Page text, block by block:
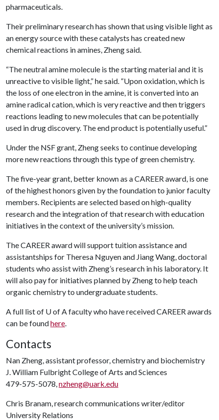
pharmaceuticals.
Their preliminary research has shown that using visible light as
an energy source with these catalysts has created new
chemical reactions in amines, Zheng said.
“The neutral amine molecule is the starting material and it is
unreactive to visible light,” he said. “Upon oxidation, which is
the loss of one electron in the amine, it is converted into an
amine radical cation, which is very reactive and then triggers
reactions leading to new molecules that can be potentially
used in drug discovery. The end product is potentially useful.”
Under the NSF grant, Zheng seeks to continue developing
more new reactions through this type of green chemistry.
The five-year grant, better known as a CAREER award, is one
of the highest honors given by the foundation to junior faculty
members. Recipients are selected based on high-quality
research and the integration of that research with education
initiatives in the context of the university’s mission.
The CAREER award will support tuition assistance and
assistantships for Theresa Nguyen and Jiang Wang, doctoral
students who assist with Zheng’s research in his laboratory. It
will also pay for initiatives planned by Zheng to help teach
organic chemistry to undergraduate students.
A full list of U of Afaculty who have received CAREER awards
can be foundhere.
Contacts
Nan Zheng, assistant professor, chemistry and biochemistry
J. William Fulbright College of Arts and Sciences
479-575-5078,nzheng@uark.edu
Chris Branam, research communications writer/editor
University Relations